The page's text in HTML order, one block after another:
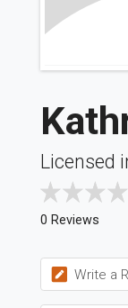
Licensed
0 Reviews
Write a